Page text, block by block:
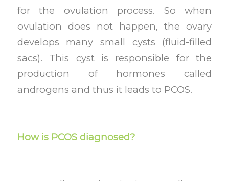
for the ovulation process. So when
ovulation does not happen, the ovary
develops many small cysts (fluid-filled
sacs). This cyst is responsible for the
production of hormones called
androgens and thus it leads to PCOS.
How is PCOS diagnosed?